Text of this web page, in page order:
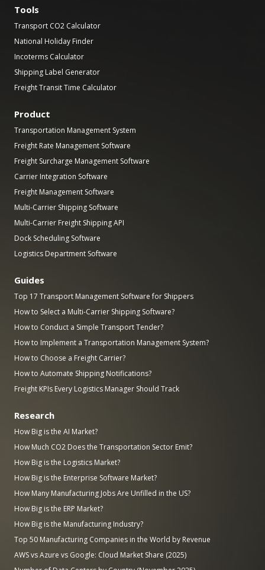
Tools
Transport CO2 Calculator
National Holiday Finder
Incoterms Calculator
Shipping Label Generator
Freight Transit Time Calculator
Product
Transportation Management System
Freight Rate Management Software
Freight Surcharge Management Software
Carrier Integration Software
Freight Management Software
Multi-Carrier Shipping Software
Multi-Carrier Freight Shipping API
Dock Scheduling Software
Logistics Department Software
Guides
Top 17 Transport Management Software for Shippers
How to Select a Multi-Carrier Shipping Software?
How to Conduct a Simple Transport Tender?
How to Implement a Transportation Management System?
How to Choose a Freight Carrier?
How to Automate Shipping Notifications?
Freight KPIs Every Logistics Manager Should Track
Research
How Big is the AI Market?
How Much CO2 Does the Transportation Sector Emit?
How Big is the Logistics Market?
How Big is the Enterprise Software Market?
How Many Manufacturing Jobs Are Unfilled in the US?
How Big is the ERP Market?
How Big is the Manufacturing Industry?
Top 50 Manufacturing Companies in the World by Revenue
AWS vs Azure vs Google: Cloud Market Share (2025)